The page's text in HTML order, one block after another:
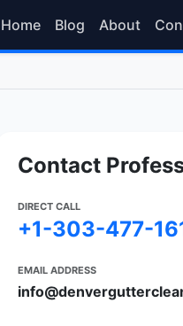
Home Blog About
Contact
DIRECT CALL
+1-303-477-
EMAIL ADDRESS